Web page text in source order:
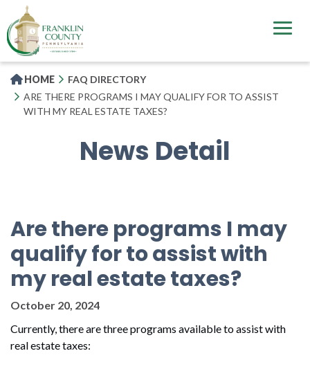
to
main
content
HOME
FAQ DIRECTORY
ARE THERE PROGRAMS I MAY QUALIFY FOR TO ASSIST
WITH MY REAL ESTATE TAXES?
News Detail
Are there programs I may
qualify for to assist with
my real estate taxes?
October 20, 2024
Currently, there are three programs available to assist with
real estate taxes: